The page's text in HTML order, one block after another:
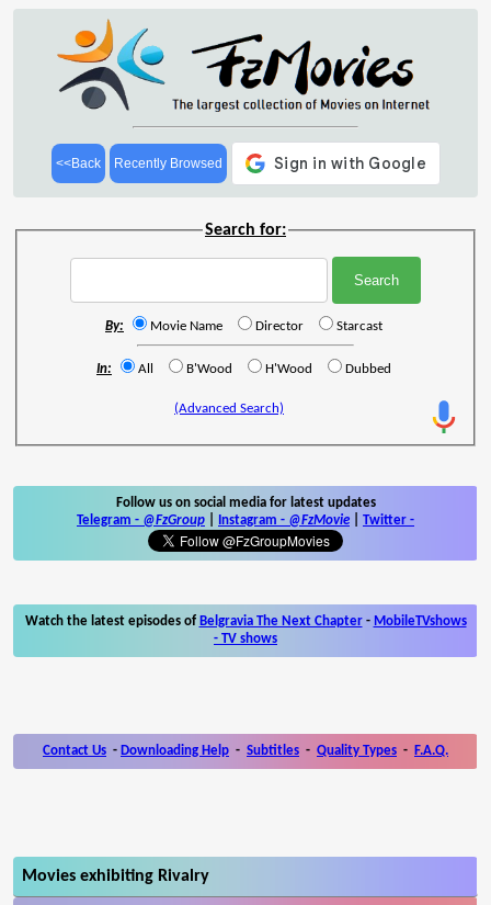
<<Back Recently Browsed
Search for:
By: Movie Name Director Starcast
In: All B'Wood H'Wood Dubbed
(Advanced Search)
Follow us on social media for latest updates
Telegram - @FzGroup Instagram - @FzMovie Twitter -
Watch the latest episodes of Belgravia The Next Chapter- MobileTVshows
- TV shows
Contact Us - Downloading Help - Subtitles - Quality Types - F.A.Q.
Movies exhibiting Rivalry